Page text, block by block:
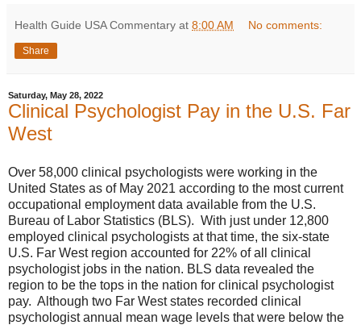
Health Guide USA Commentary at 8:00 AM No comments:
Share
Saturday, May 28, 2022
Clinical Psychologist Pay in the U.S. Far
West
Over 58,000 clinical psychologists were working in the
United States as of May 2021 according to the most current
occupational employment data available from the U.S.
Bureau of Labor Statistics (BLS). With just under 12,800
employed clinical psychologists at that time, the six-state
U.S. Far West region accounted for 22% of all clinical
psychologist jobs in the nation. BLS data revealed the
region to be the tops in the nation for clinical psychologist
pay. Although two Far West states recorded clinical
psychologist annual mean wage levels that were below the